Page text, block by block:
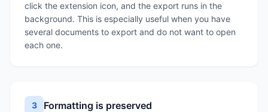
click the extension icon, and the export runs in the
background. This is especially useful when you have
several documents to export and do not want to open
each one.
3 Formatting is preserved